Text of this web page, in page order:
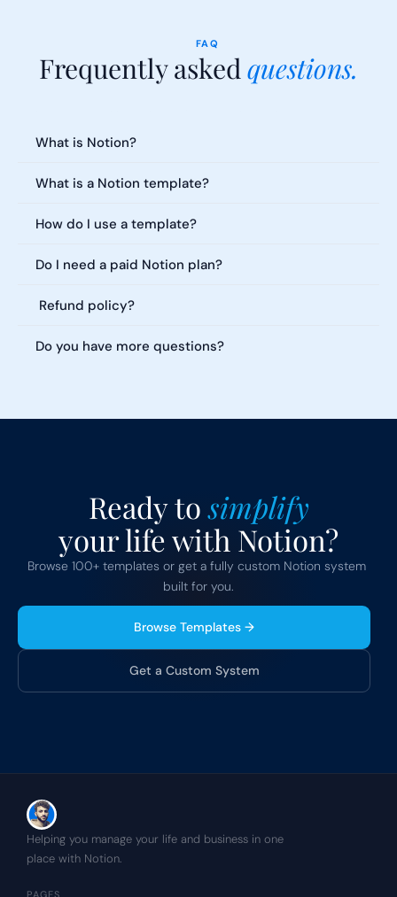
FAQ
Frequently asked questions.
What is Notion?
What is a Notion template?
How do I use a template?
Do I need a paid Notion plan?
Refund policy?
Do you have more questions?
Ready to simplify
your life with Notion?
Browse 100+ templates or get a fully custom Notion system
built for you.
Browse Templates →
Get a Custom System
Helping you manage your life and business in one
place with Notion.
PAGES